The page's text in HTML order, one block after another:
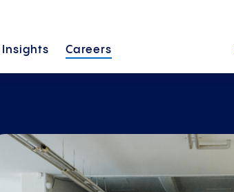
Insights Careers